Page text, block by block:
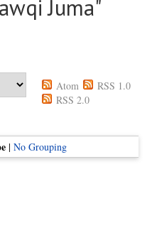
Juma"
Atom
RSS 1.0
RSS 2.0
|No Grouping